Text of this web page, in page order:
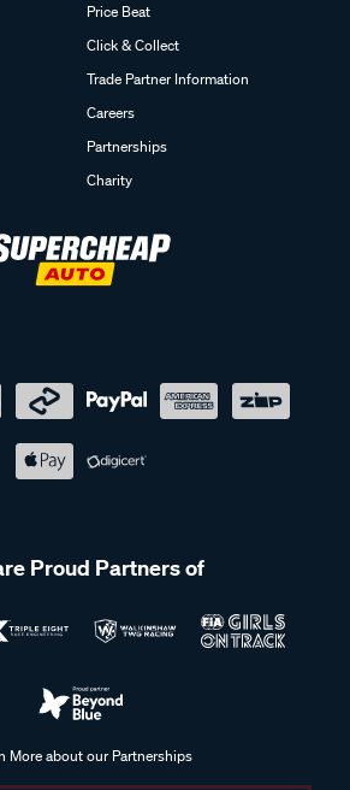
Price Beat
Click & Collect
Trade Partner Information
Careers
Partnerships
Charity
Proud Partners of
More about our Partnerships